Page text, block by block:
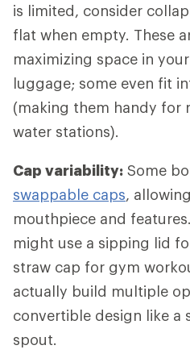
is limited, consider
flat when empty. These
maximizing space in
luggage; some even fit
(making them handy for
water stations).
Cap variability: Some
swappable caps,
mouthpiece and
might use a sipping lid
straw cap for gym
actually build multiple
convertible design like a
spout.